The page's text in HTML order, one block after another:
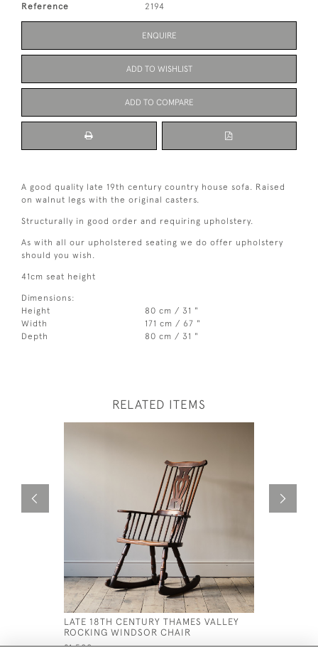
Reference 2194
ENQUIRE
ADD TO WISHLIST
ADD TO COMPARE
A good quality late 19th century country house sofa. Raised
on walnut legs with the original casters.
Structurally in good order and requiring upholstery.
As with all our upholstered seating we do offer upholstery
should you wish.
41cm seat height
Dimensions:
Height
80 cm / 31 "
Width
171 cm / 67 "
Depth
80 cm / 31 "
RELATED ITEMS
LATE 18TH CENTURY THAMES VALLEY
ROCKING WINDSOR CHAIR